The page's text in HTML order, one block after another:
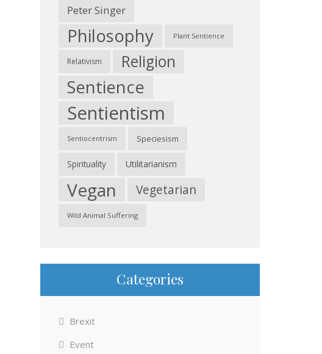
Peter Singer
Philosophy Plant Sentience
Relativism Religion
Sentience
Sentientism
Sentiocentrism Speciesism
Spirituality Utilitarianism
Vegan Vegetarian
Wild Animal Suffering
Categories
Brexit
Event